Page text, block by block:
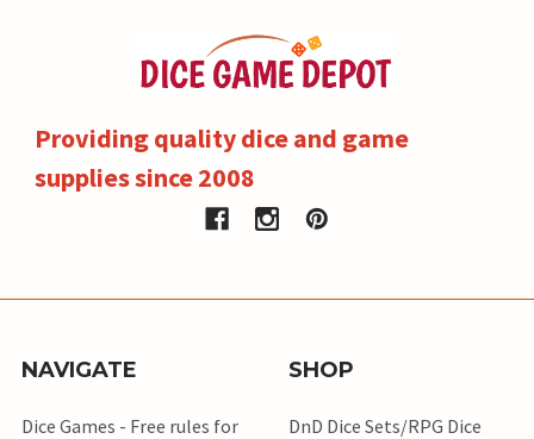
Providing quality dice and game
supplies since 2008
NAVIGATE
Dice Games - Free rules for
SHOP
DnD Dice Sets/RPG Dice